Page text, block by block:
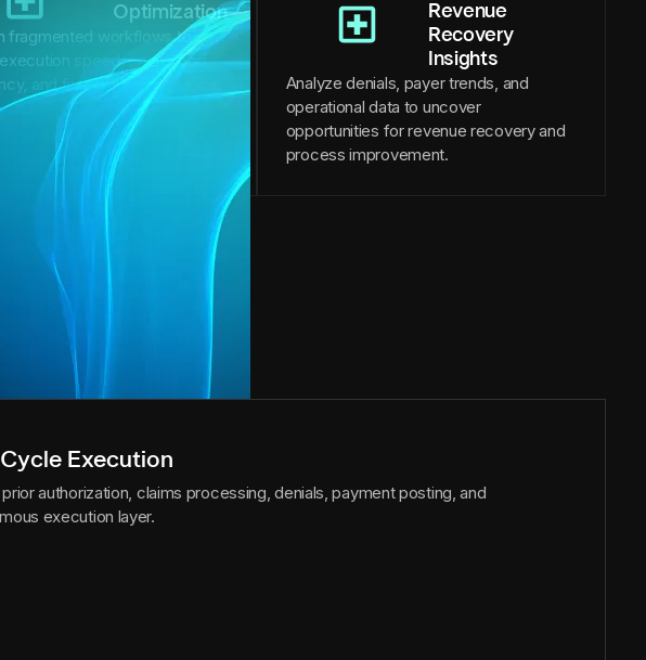
Optimization
fragmented workflows to
speed, operational
and financial performance.
Revenue
Recovery
Insights
Analyze denials, payer trends, and
operational data to uncover
opportunities for revenue recovery and
process improvement.
Execution
authorization, claims processing, denials, payment posting, and
execution layer.